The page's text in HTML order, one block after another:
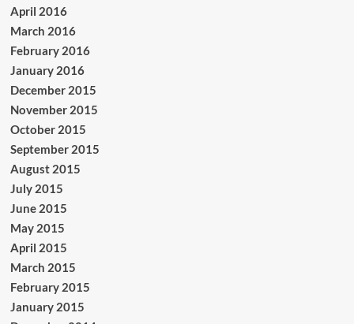
April 2016
March 2016
February 2016
January 2016
December 2015
November 2015
October 2015
September 2015
August 2015
July 2015
June 2015
May 2015
April 2015
March 2015
February 2015
January 2015